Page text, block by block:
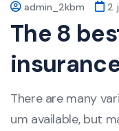
admin_2kbm 2
The 8
There are many
um available, but